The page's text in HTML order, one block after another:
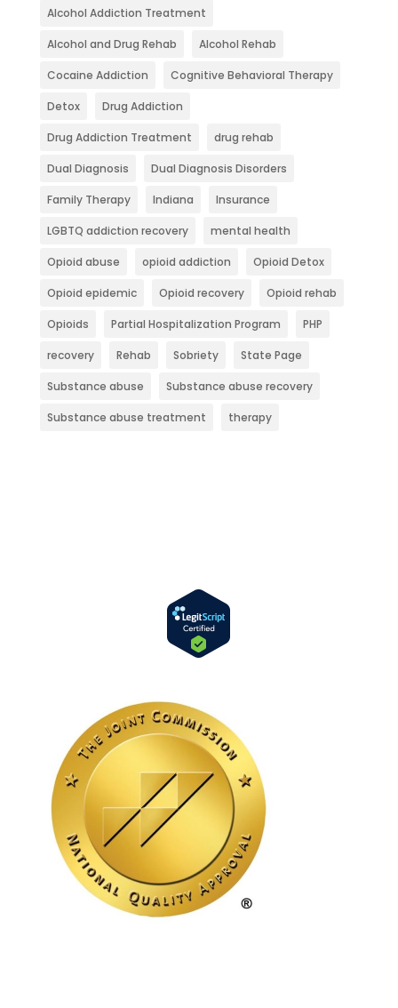
Alcohol Addiction Treatment
Alcohol and Drug Rehab Alcohol Rehab
Cocaine Addiction Cognitive Behavioral Therapy
Detox Drug Addiction
Drug Addiction Treatment drug rehab
Dual Diagnosis Dual Diagnosis Disorders
Family Therapy Indiana Insurance
LGBTQ addiction recovery mental health
Opioid abuse opioid addiction Opioid Detox
Opioid epidemic Opioid recovery Opioid rehab
Opioids Partial Hospitalization Program PHP
recovery Rehab Sobriety State Page
Substance abuse Substance abuse recovery
Substance abuse treatment therapy